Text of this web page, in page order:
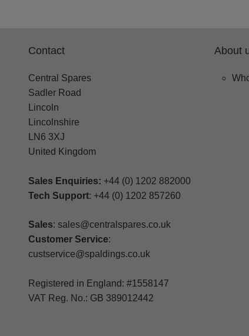
Contact
Central Spares
Sadler Road
Lincoln
Lincolnshire
LN6 3XJ
United Kingdom
Sales Enquiries: +44 (0) 1202 882000
Tech Support: +44 (0) 1202 857260
Sales: sales@centralspares.co.uk
Customer Service:
custservice@spaldings.co.uk
Registered in England: #1558147
VAT Reg. No.: GB 389012442
About